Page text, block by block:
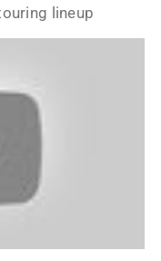
lineup